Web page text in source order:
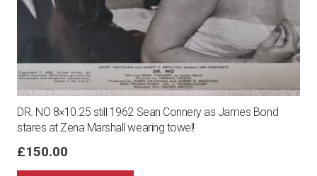
DR. NO 8×10.25 still 1962 Sean Connery as James Bond
stares at Zena Marshall wearing towel!
£150.00